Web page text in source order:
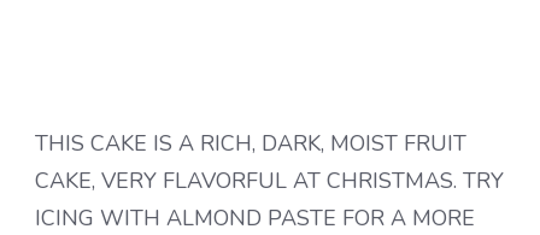
THIS CAKE IS A RICH, DARK, MOIST FRUIT
CAKE, VERY FLAVORFUL AT CHRISTMAS. TRY
ICING WITH ALMOND PASTE FOR A MORE